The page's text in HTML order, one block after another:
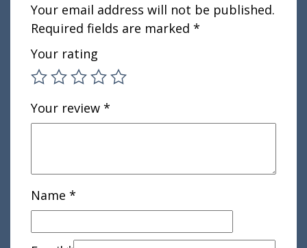
Your email address will not be published.
Required fields are marked *
Your rating
Your review *
Name *